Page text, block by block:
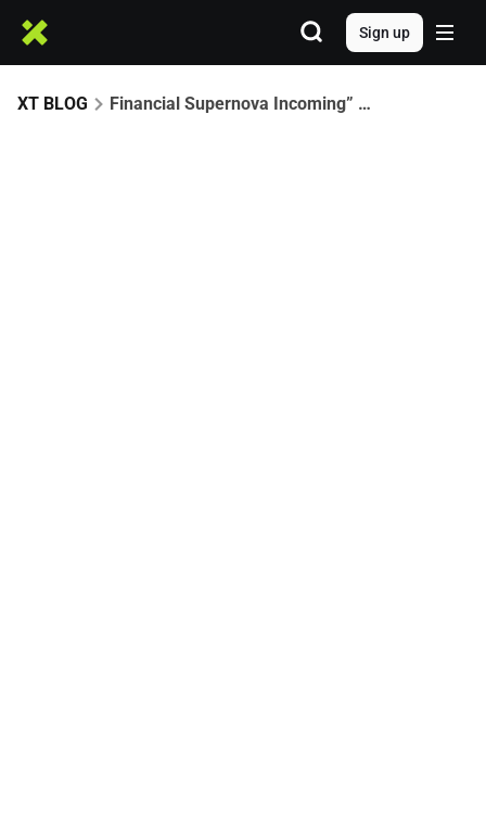
Sign up
XT BLOG Financial Supernova Incoming” — Are These 4 Altcoins the Biggest Opportunities of 2026?